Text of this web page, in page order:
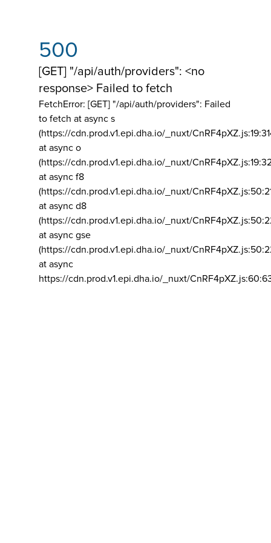
500
[GET] "/api/auth/providers": <no
response> Failed to fetch
FetchError: [GET] "/api/auth/providers": Failed
to fetch at async s
(https://cdn.prod.v1.epi.dha.io/_nuxt/
at async o
(https://cdn.prod.v1.epi.dha.io/_nuxt/
at async f8
(https://cdn.prod.v1.epi.dha.io/_nuxt/
at async d8
(https://cdn.prod.v1.epi.dha.io/_nuxt/
at async gse
(https://cdn.prod.v1.epi.dha.io/_nuxt/
at async
https://cdn.prod.v1.epi.dha.io/_nuxt/